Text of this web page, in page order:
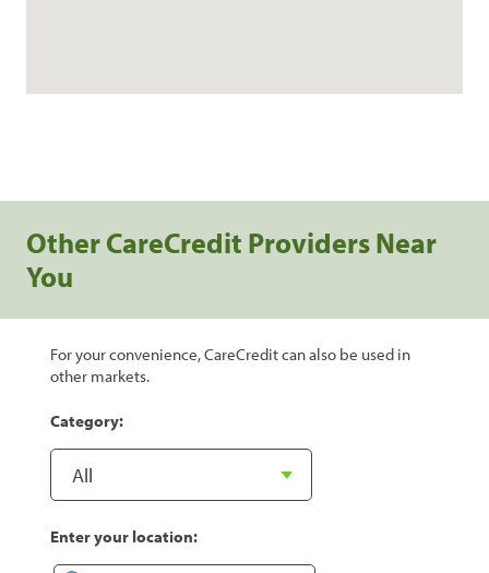
Other CareCredit Providers Near
You
For your convenience, CareCredit can also be used in
other markets.
Category:
Enter your location: